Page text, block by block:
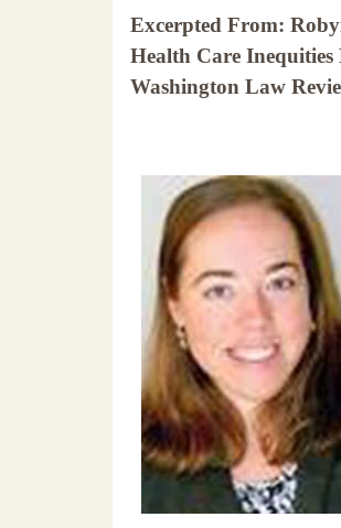
Excerpted From:
Health Care
Washington Law